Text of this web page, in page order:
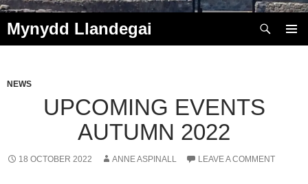
Mynydd Llandegai
NEWS
UPCOMING EVENTS
AUTUMN 2022
18 OCTOBER 2022 ANNE ASPINALL LEAVE A COMMENT